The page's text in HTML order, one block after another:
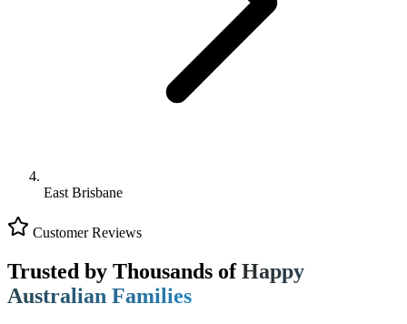
East Brisbane
Customer Reviews
Trusted by Thousands ofHappy
Australian Families